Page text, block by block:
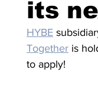
its
HYBE
Together is
to apply!